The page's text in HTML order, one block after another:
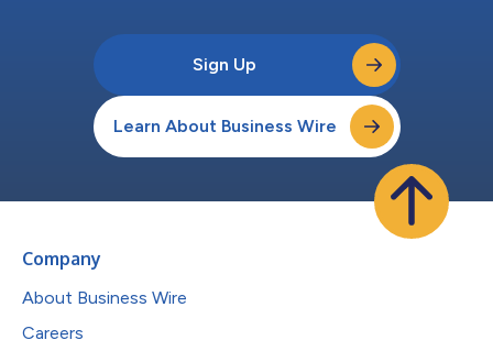
Sign Up
Learn About Business Wire
Company
About Business Wire
Careers